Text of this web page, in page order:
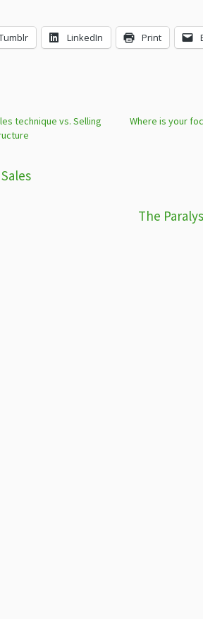
LinkedIn Print
technique vs. Selling
Where is your
The